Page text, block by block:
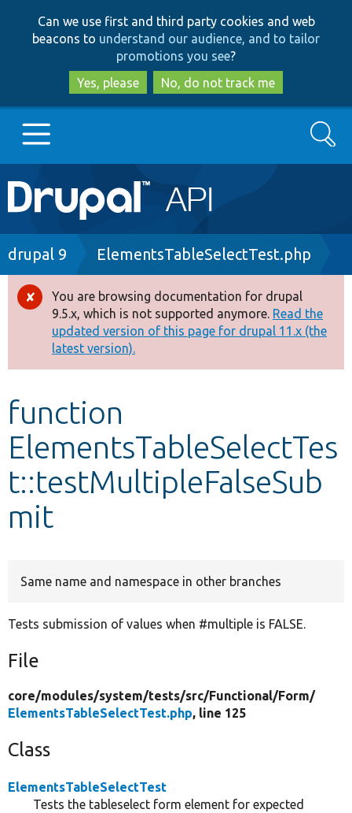
to
main
content
to
search
Can we use first and third party cookies and web
beacons to understand our audience, and to tailor
promotions you see?
Yes, please
No, do not track me
Main
navigation
Go to Drupal.org
Drupal 8+
Other projects
Develop for Drupal
Search
Breadcrumb
drupal 9 ElementsTableSelectTest.php
Error
message
You are browsing documentation for drupal
9.5.x, which is not supported anymore. Read the
updated version of this page for drupal 11.x (the
latest version).
function
ElementsTableSelectTes
t::testMultipleFalseSub
mit
Same name and namespace in other branches
Tests submission of values when #multiple is FALSE.
File
core/modules/system/tests/src/Functional/Form/
ElementsTableSelectTest.php, line 125
Class
ElementsTableSelectTest
Tests the tableselect form element for expected